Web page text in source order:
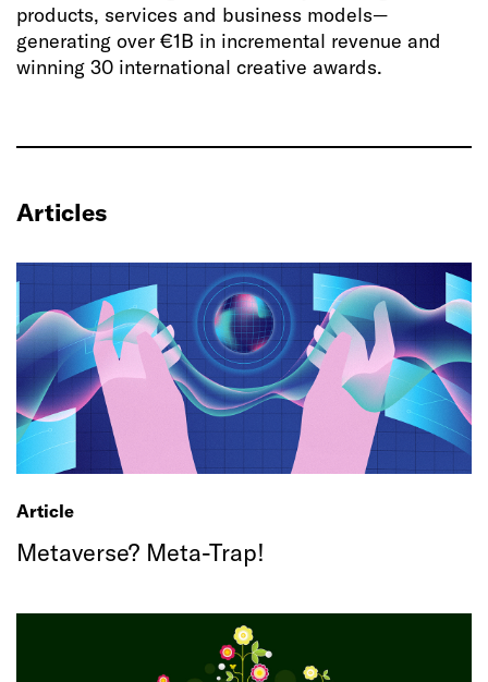
products, services and business models—
generating over €1B in incremental revenue and
winning 30 international creative awards.
Articles
Article
Metaverse? Meta-Trap!